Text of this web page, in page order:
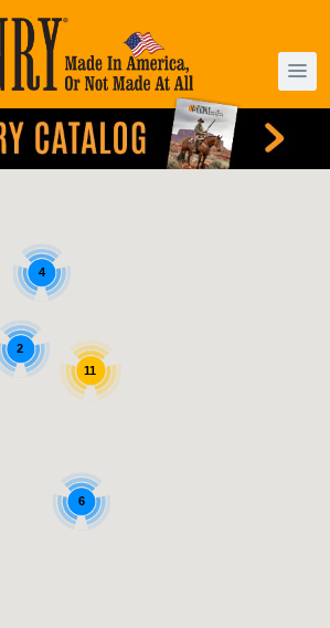
11
6
4
2